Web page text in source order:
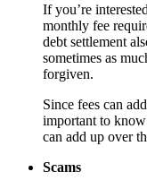
If you’re
monthly fee
debt settlement
sometimes as
forgiven.
Since fees can
important to
can add up over
Scams